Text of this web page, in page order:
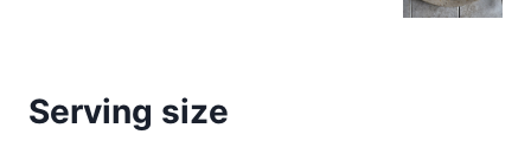
Serving size